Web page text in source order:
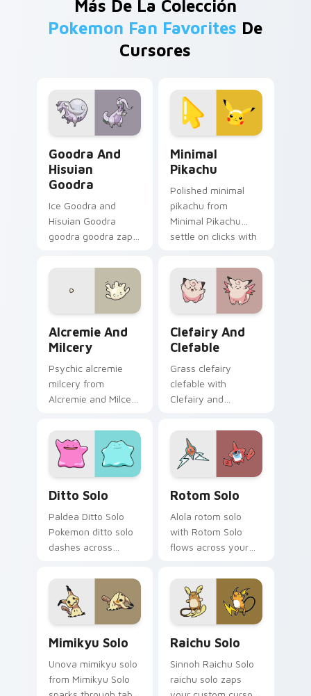
Más De La Colección
Pokemon Fan Favorites De
Cursores
Goodra And
Hisuian
Goodra
Ice Goodra and
Hisuian Goodra
goodra goodra zaps
pointer and click pair
Minimal
Pikachu
Polished minimal
pikachu from
Minimal Pikachu
settle on clicks with
cursor tone and
simple form.
Alcremie And
Milcery
Psychic alcremie
milcery from
Alcremie and Milcery
with Pokemon
custom cursor
trainer flair.
Clefairy And
Clefable
Grass clefairy
clefable with
Clefairy and
custom cursor clicks
with legendary
Pokemon pointer
Ditto Solo
Paldea Ditto Solo
Pokemon ditto solo
dashes across
trainer custom
cursor action style.
Rotom Solo
Alola rotom solo
with Rotom Solo
flows across your
creature custom
cursor charm.
Mimikyu Solo
Unova mimikyu solo
from Mimikyu Solo
Raichu Solo
Sinnoh Raichu Solo
raichu solo zaps